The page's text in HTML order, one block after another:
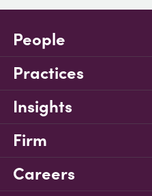
People
Practices
Insights
Firm
Careers